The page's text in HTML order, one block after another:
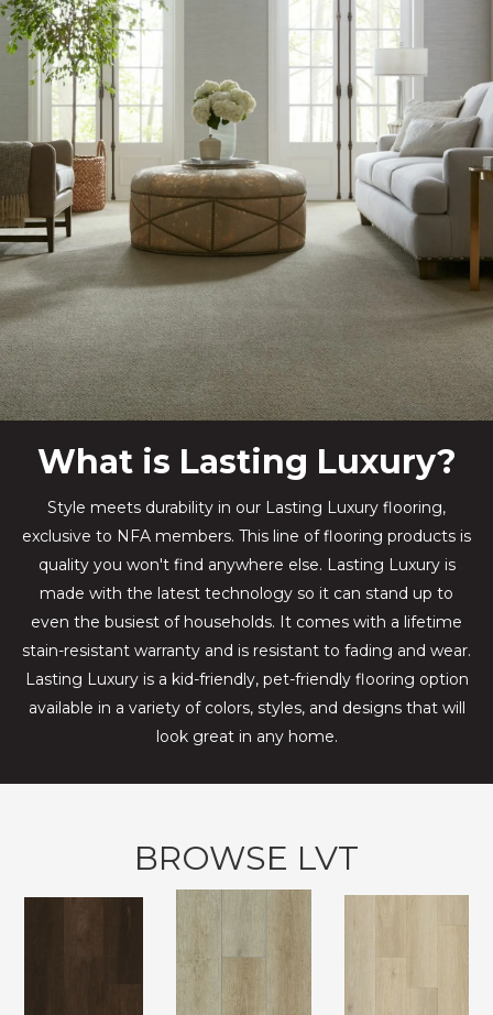
What is Lasting Luxury?
Style meets durability in our Lasting Luxury flooring,
exclusive to NFA members. This line of flooring products is
quality you won't find anywhere else. Lasting Luxury is
made with the latest technology so it can stand up to
even the busiest of households. It comes with a lifetime
stain-resistant warranty and is resistant to fading and wear.
Lasting Luxury is a kid-friendly, pet-friendly flooring option
available in a variety of colors, styles, and designs that will
look great in any home.
BROWSE LVT